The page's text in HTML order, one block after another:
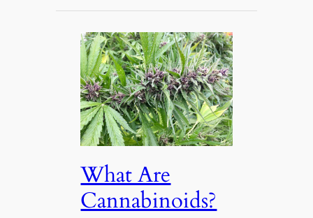
What Are
Cannabinoids?